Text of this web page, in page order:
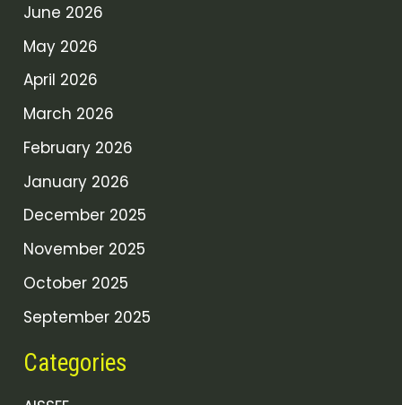
June 2026
May 2026
April 2026
March 2026
February 2026
January 2026
December 2025
November 2025
October 2025
September 2025
Categories